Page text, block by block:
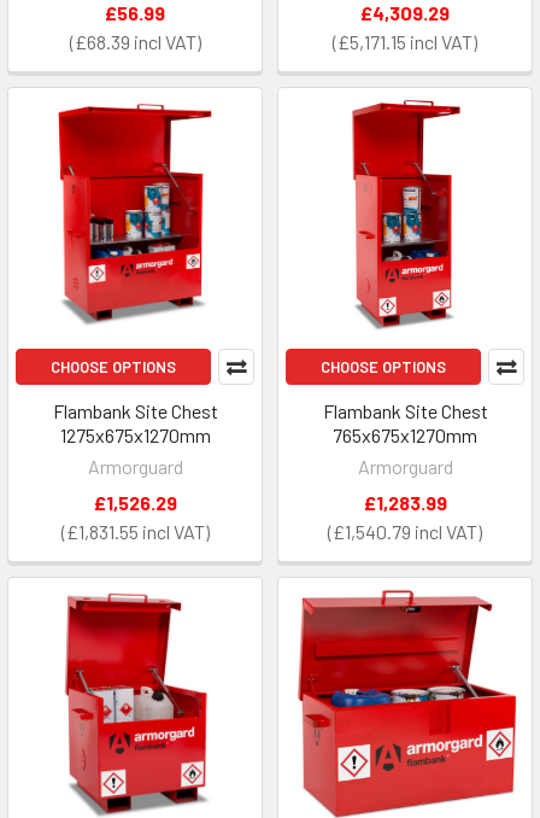
£68.39
£56.99
£5,171.15
£4,309.29
CHOOSE OPTIONS
Flambank Site Chest
1275x675x1270mm
Armorguard
£1,831.55
£1,526.29
CHOOSE OPTIONS
Flambank Site Chest
765x675x1270mm
Armorguard
£1,540.79
£1,283.99